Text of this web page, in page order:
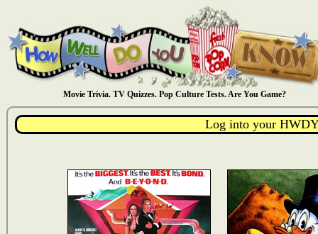
Movie Trivia. TV Quizzes. Pop Culture Tests. Are You Game?
Log into your